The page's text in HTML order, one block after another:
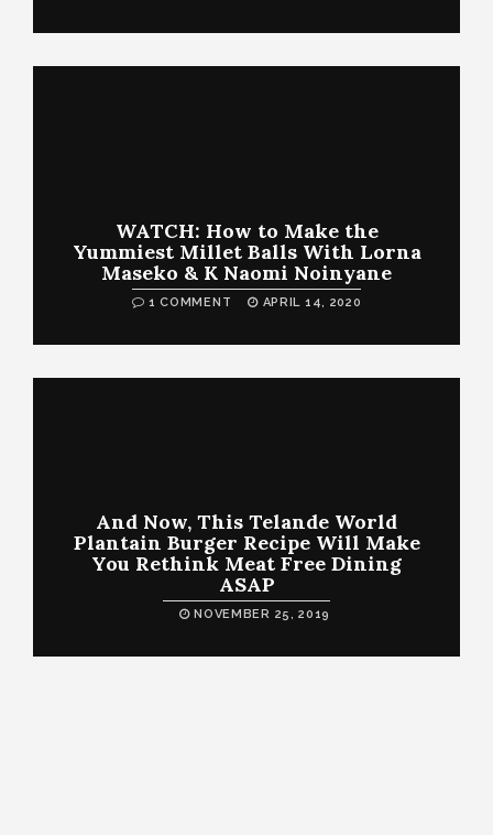
WATCH: How to Make the
Yummiest Millet Balls With Lorna
Maseko & K Naomi Noinyane
1 COMMENT APRIL 14, 2020
And Now, This Telande World
Plantain Burger Recipe Will Make
You Rethink Meat Free Dining
ASAP
NOVEMBER 25, 2019